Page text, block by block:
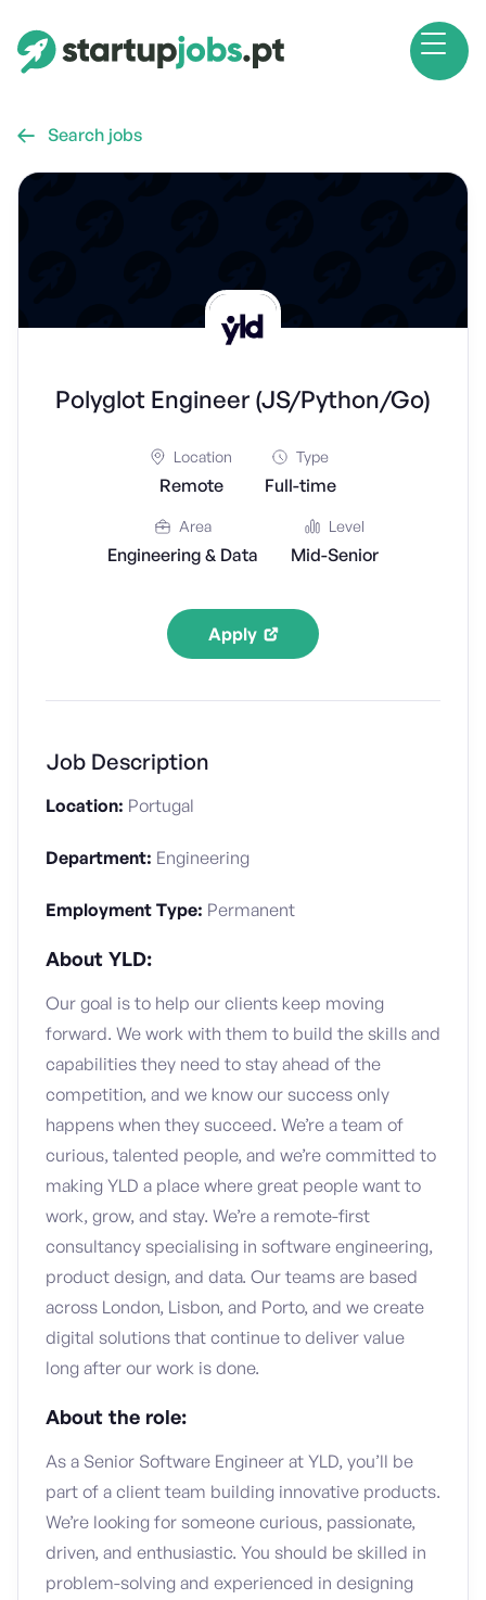
 Search jobs
Polyglot Engineer (JS/Python/Go)
Location
Remote
Type
Full-time
Area
Engineering & Data
Level
Mid-Senior
Apply
Job Description
Location: Portugal
Department: Engineering
Employment Type: Permanent
About YLD:
Our goal is to help our clients keep moving
forward. We work with them to build the skills and
capabilities they need to stay ahead of the
competition, and we know our success only
happens when they succeed. We’re a team of
curious, talented people, and we’re committed to
making YLD a place where great people want to
work, grow, and stay. We’re a remote-first
consultancy specialising in software engineering,
product design, and data. Our teams are based
across London, Lisbon, and Porto, and we create
digital solutions that continue to deliver value
long after our work is done.
About the role:
As a Senior Software Engineer at YLD, you’ll be
part of a client team building innovative products.
We’re looking for someone curious, passionate,
driven, and enthusiastic. You should be skilled in
problem-solving and experienced in designing